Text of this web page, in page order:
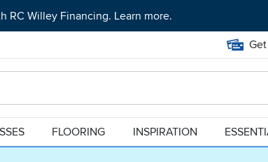
RC Willey Financing. Learn more.
FLOORING INSPIRATION